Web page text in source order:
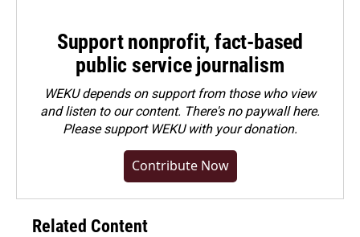
Support nonprofit, fact-based
public service journalism
WEKU depends on support from those who view
and listen to our content. There's no paywall here.
Pleasesupport WEKU with your donation.
Contribute Now
Related Content